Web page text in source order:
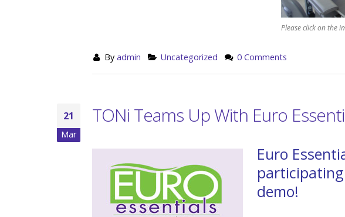
Please click on the
Byadmin Uncategorized 0 Comments
21
Mar
TONi Teams Up With Euro
Euro
demo!